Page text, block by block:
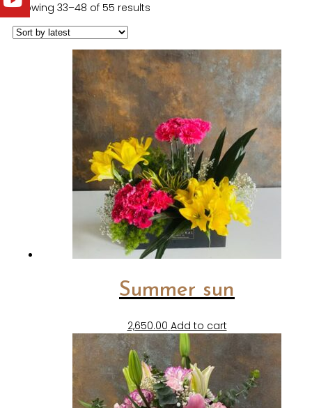
Showing 33–48 of 55 results
Summer sun
2,650.00 Add to cart